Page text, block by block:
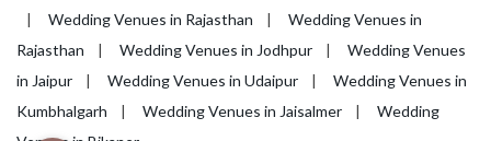
| Wedding Venues in Rajasthan | Wedding Venues in
Rajasthan | Wedding Venues in Jodhpur | Wedding Venues
in Jaipur | Wedding Venues in Udaipur | Wedding Venues in
Kumbhalgarh | Wedding Venues in Jaisalmer | Wedding